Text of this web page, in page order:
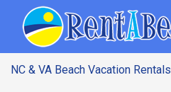
NC & VA Beach Vacation Rentals